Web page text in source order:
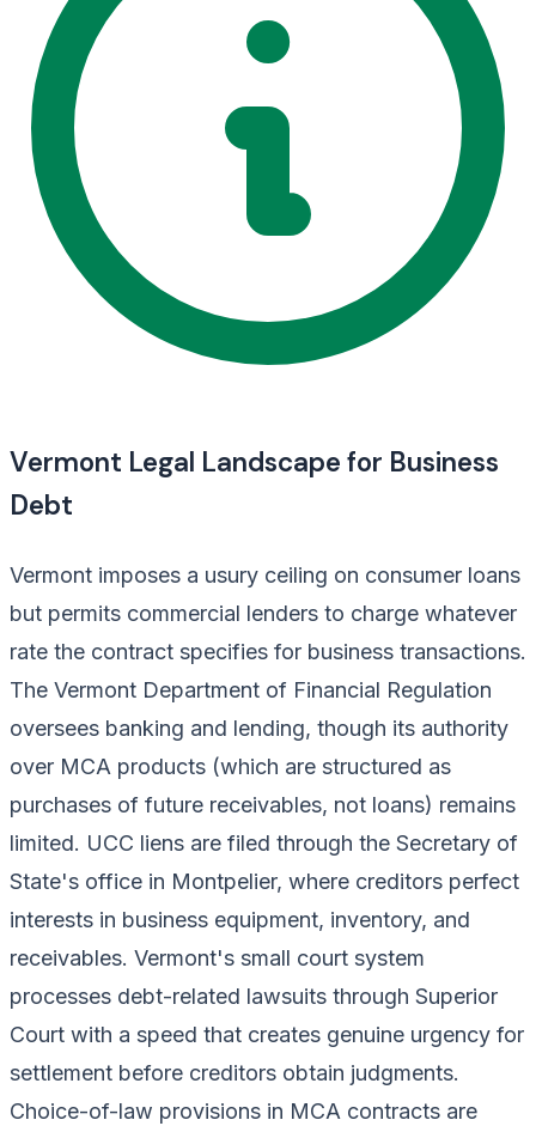
Vermont Legal Landscape for Business
Debt
Vermont imposes a usury ceiling on consumer loans
but permits commercial lenders to charge whatever
rate the contract specifies for business transactions.
The Vermont Department of Financial Regulation
oversees banking and lending, though its authority
over MCA products (which are structured as
purchases of future receivables, not loans) remains
limited. UCC liens are filed through the Secretary of
State's office in Montpelier, where creditors perfect
interests in business equipment, inventory, and
receivables. Vermont's small court system
processes debt-related lawsuits through Superior
Court with a speed that creates genuine urgency for
settlement before creditors obtain judgments.
Choice-of-law provisions in MCA contracts are